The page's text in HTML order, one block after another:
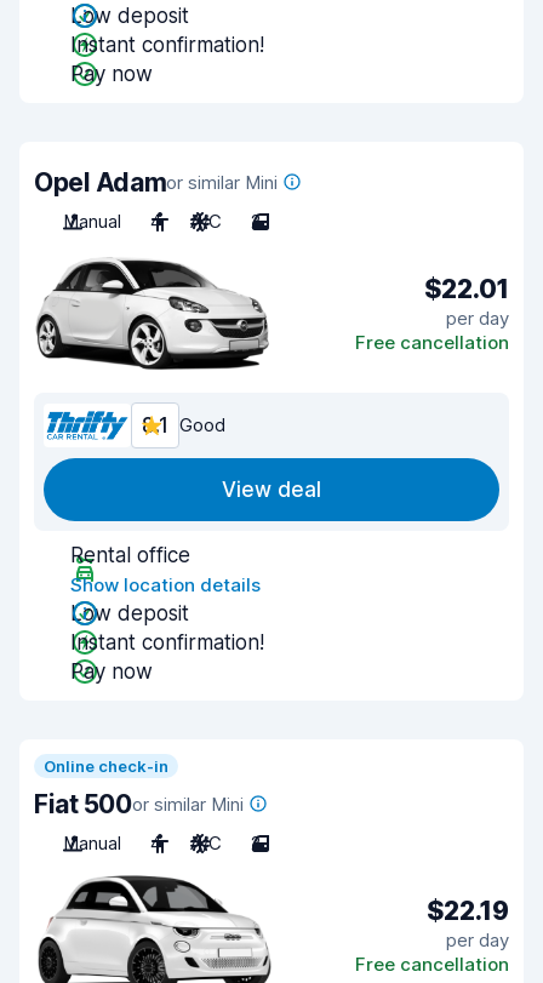
Low deposit
Instant confirmation!
Pay now
Opel Adamor similar Mini
Manual
4 A/C 2
$22.01
per day
Free cancellation
8.1 Good
View deal
Rental office
Show location details
Low deposit
Instant confirmation!
Pay now
Online check-in
Fiat 500or similar Mini
Manual
4 A/C 2
$22.19
per day
Free cancellation